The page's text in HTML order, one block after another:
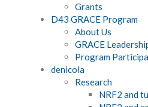
Grants
D43 GRACE Program
About Us
GRACE
Program
denicola
Research
NRF2 and